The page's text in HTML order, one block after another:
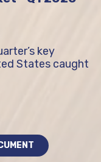
key
States caught